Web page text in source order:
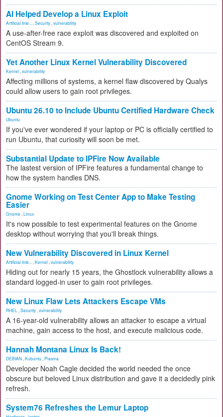
AI Helped Develop a Linux Exploit
Artificial Inte... Security vulnerability
A use-after-free race exploit was discovered and exploited on
CentOS Stream 9.
Yet Another Linux Kernel Vulnerability Discovered
Kernel vulnerability
Affecting millions of systems, a kernel flaw discovered by Qualys
could allow users to gain root privileges.
Ubuntu 26.10 to Include Ubuntu Certified Hardware Check
Ubuntu
If you've ever wondered if your laptop or PC is officially certified to
run Ubuntu, that curiosity will soon be met.
Substantial Update to IPFire Now Available
The lastest version of IPFire features a fundamental change to
how the system handles DNS.
Gnome Working on Test Center App to Make Testing
Easier
Gnome Linux
It's now possible to test experimental features on the Gnome
desktop without worrying that you'll break things.
New Vulnerability Discovered in Linux Kernel
Artificial Inte... Kernel vulnerability
Hiding out for nearly 15 years, the Ghostlock vulnerability allows a
standard logged-in user to gain root privileges.
New Linux Flaw Lets Attackers Escape VMs
RHEL Security vulnerability
A 16-year-old vulnerability allows an attacker to escape a virtual
machine, gain access to the host, and execute malicious code.
Hannah Montana Linux Is Back!
DEBIAN Kubuntu Plasma
Developer Noah Cagle decided the world needed the once
obscure but beloved Linux distribution and gave it a decidedly pink
refresh.
System76 Refreshes the Lemur Laptop